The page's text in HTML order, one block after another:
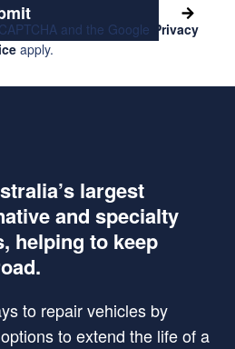
and the Google Privacy
apply.
largest
and specialty
helping to keep
to repair vehicles by
to extend the life of a